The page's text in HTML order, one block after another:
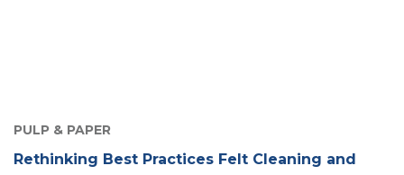
PULP & PAPER
Rethinking Best Practices Felt Cleaning and